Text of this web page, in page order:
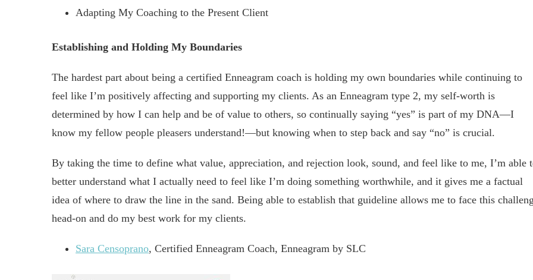
Adapting My Coaching to the Present Client
Establishing and Holding My Boundaries
The hardest part about being a certified Enneagram coach is holding my own boundaries while continuing to
feel like I’m positively affecting and supporting my clients. As an Enneagram type 2, my self-worth is
determined by how I can help and be of value to others, so continually saying “yes” is part of my DNA—I
know my fellow people pleasers understand!—but knowing when to step back and say “no” is crucial.
By taking the time to define what value, appreciation, and rejection look, sound, and feel like to me, I’m able
better understand what I actually need to feel like I’m doing something worthwhile, and it gives me a factual
idea of where to draw the line in the sand. Being able to establish that guideline allows me to face this
head-on and do my best work for my clients.
Sara Censoprano, Certified Enneagram Coach, Enneagram by SLC